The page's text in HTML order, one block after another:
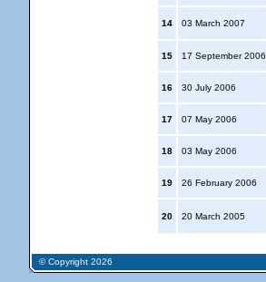
14 03 March 2007
15 17 September 2006
16 30 July 2006
17 07 May 2006
18 03 May 2006
19 26 February 2006
20 20 March 2005
© Copyright 2026